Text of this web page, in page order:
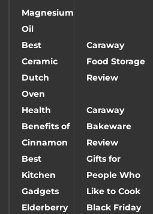
Magnesium
Oil
Best
Ceramic
Dutch
Oven
Caraway
Food Storage
Review
Health
Benefits of
Cinnamon
Caraway
Bakeware
Review
Best
Kitchen
Gadgets
Gifts for
People Who
Like to Cook
Elderberry
Black Friday